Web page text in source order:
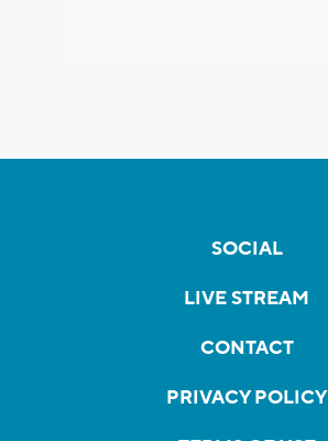
SOCIAL
LIVE STREAM
CONTACT
PRIVACY POLICY